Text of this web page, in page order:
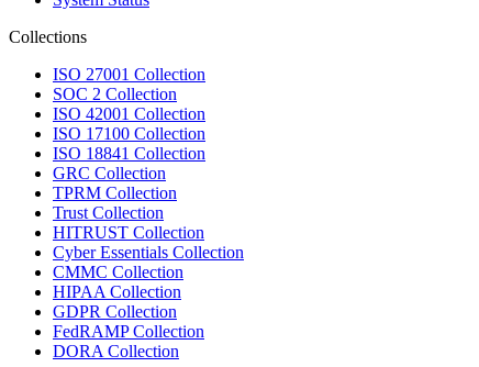
Collections
ISO 27001 Collection
SOC 2 Collection
ISO 42001 Collection
ISO 17100 Collection
ISO 18841 Collection
GRC Collection
TPRM Collection
Trust Collection
HITRUST Collection
Cyber Essentials Collection
CMMC Collection
HIPAA Collection
GDPR Collection
FedRAMP Collection
DORA Collection